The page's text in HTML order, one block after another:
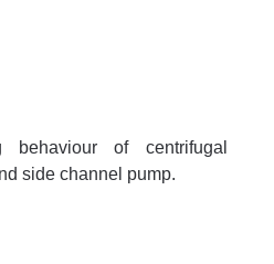
behaviour of centrifugal
side channel pump.